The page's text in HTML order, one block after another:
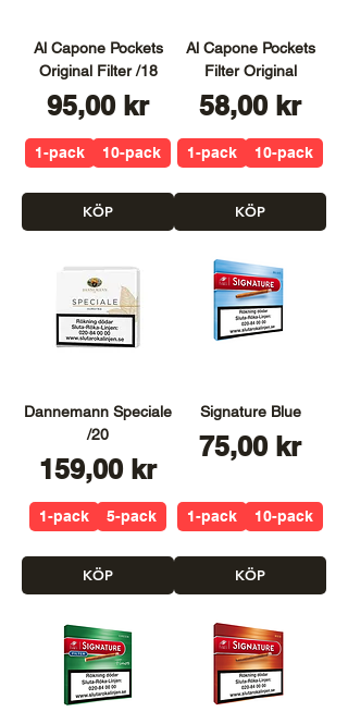
Al Capone Pockets
Original Filter /18
Pris
95,00 kr
1-pack 10-pack
KÖP
Al Capone Pockets
Filter Original
Pris
58,00 kr
1-pack 10-pack
KÖP
Dannemann Speciale
/20
Pris
159,00 kr
1-pack 5-pack
KÖP
Signature Blue
Pris
75,00 kr
1-pack 10-pack
KÖP